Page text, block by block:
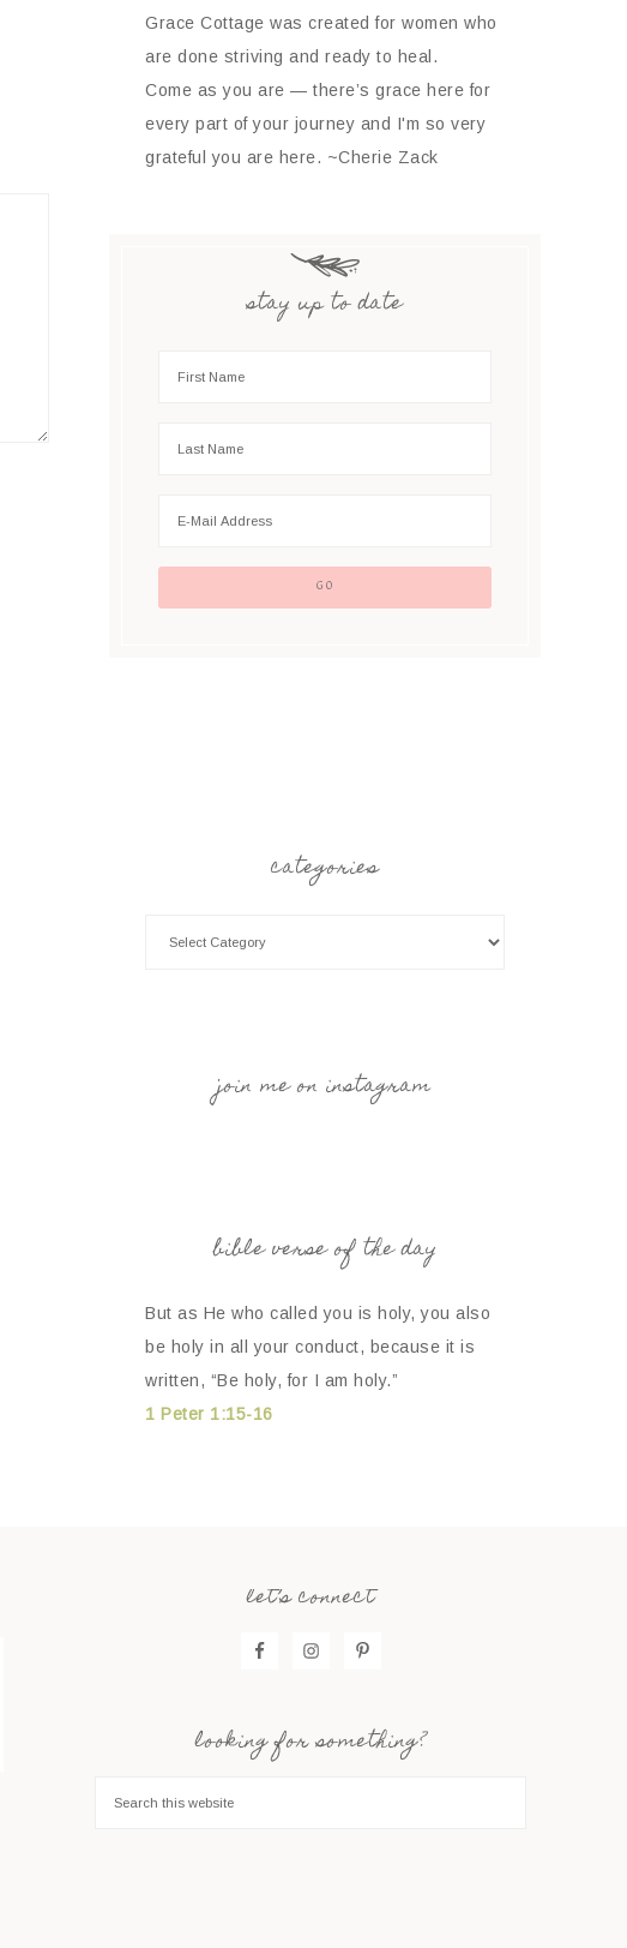
Grace Cottage was created for women who
are done striving and ready to heal.
Come as you are — there’s grace here for
every part of your journey and I'm so very
grateful you are here. ~Cherie Zack
stay up to date
categories
join me on instagram
bible verse of the day
But as He who called you is holy, you also
be holy in all your conduct, because it is
written, “Be holy, for I am holy.”
1 Peter 1:15-16
let’s connect
looking for something?